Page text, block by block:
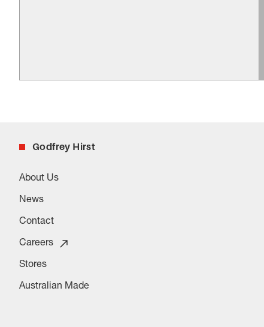
Godfrey Hirst
About Us
News
Contact
Careers
Stores
Australian Made